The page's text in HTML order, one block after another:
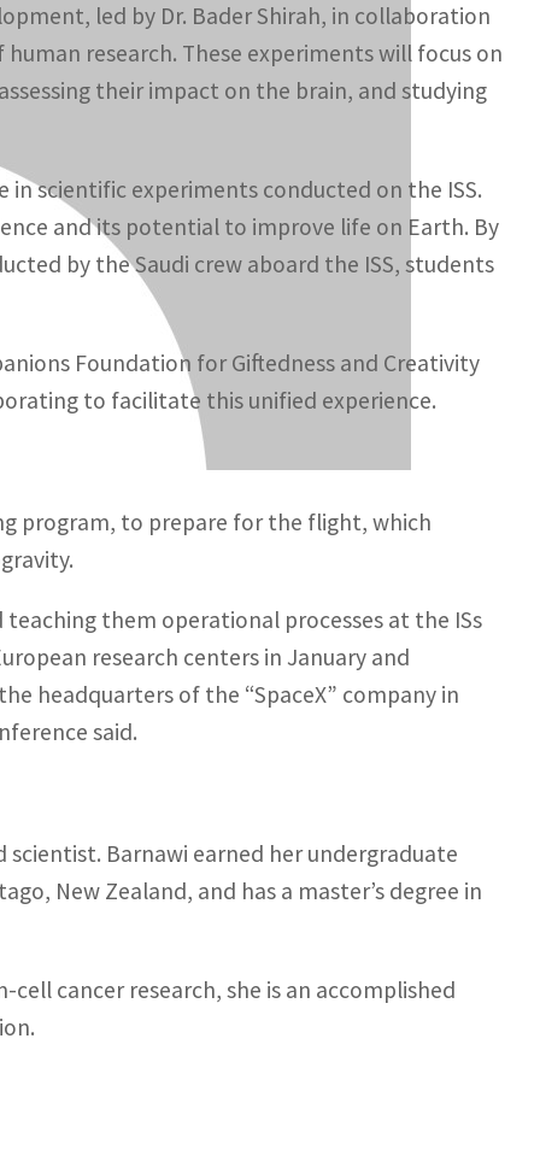
led by Dr. Bader Shirah, in collaboration
research. These experiments will focus on
their impact on the brain, and studying
scientific experiments conducted on the ISS.
and its potential to improve life on Earth. By
by the Saudi crew aboard the ISS, students
Foundation for Giftedness and Creativity
to facilitate this unified experience.
program, to prepare for the flight, which
them operational processes at the ISs
research centers in January and
headquarters of the “SpaceX” company in
said.
scientist. Barnawi earned her undergraduate
New Zealand, and has a master’s degree in
cancer research, she is an accomplished